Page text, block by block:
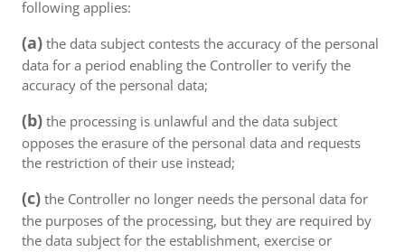
following applies:
(a) the data subject contests the accuracy of the personal
data for a period enabling the Controller to verify the
accuracy of the personal data;
(b) the processing is unlawful and the data subject
opposes the erasure of the personal data and requests
the restriction of their use instead;
(c) the Controller no longer needs the personal data for
the purposes of the processing, but they are required by
the data subject for the establishment, exercise or